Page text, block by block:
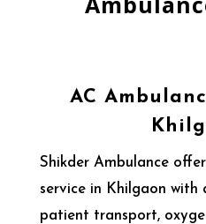
AC
Shikder Ambulance
service in Khilgaon with
patient transport,